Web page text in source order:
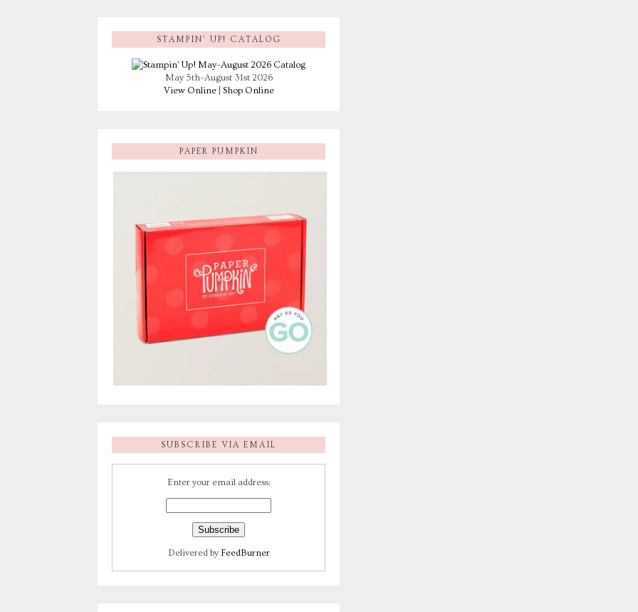
STAMPIN’ UP! CATALOG
May 5th–August 31st 2026
View Online| Shop Online
PAPER PUMPKIN
SUBSCRIBE VIA EMAIL
Enter your email address:
Delivered by FeedBurner